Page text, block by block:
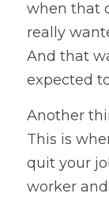
when that
really
And that
expected
Another
This is
quit your
worker